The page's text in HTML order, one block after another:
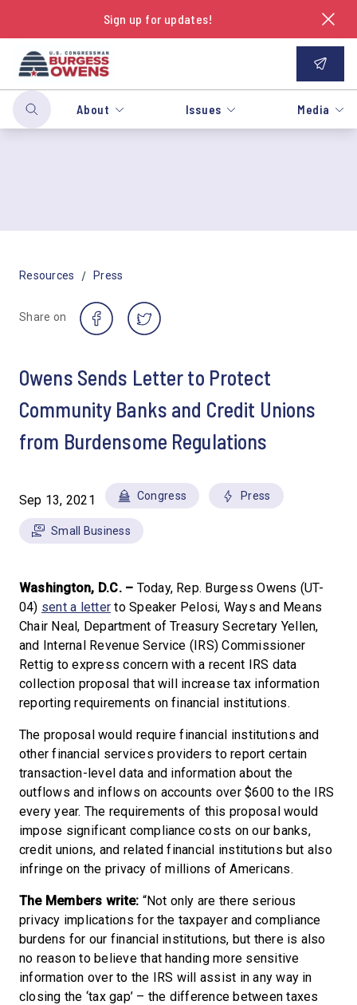
Sign up for updates!
About Issues Media
Resources / Press
Share on
Owens Sends Letter to Protect
Community Banks and Credit Unions
from Burdensome Regulations
Sep 13, 2021 Congress Press
Small Business
Washington, D.C. – Today, Rep. Burgess Owens (UT-
04) sent a letter to Speaker Pelosi, Ways and Means
Chair Neal, Department of Treasury Secretary Yellen,
and Internal Revenue Service (IRS) Commissioner
Rettig to express concern with a recent IRS data
collection proposal that will increase tax information
reporting requirements on financial institutions.
The proposal would require financial institutions and
other financial services providers to report certain
transaction-level data and information about the
outflows and inflows on accounts over $600 to the IRS
every year. The requirements of this proposal would
impose significant compliance costs on our banks,
credit unions, and related financial institutions but also
infringe on the privacy of millions of Americans.
The Members write: “Not only are there serious
privacy implications for the taxpayer and compliance
burdens for our financial institutions, but there is also
no reason to believe that handing more sensitive
information over to the IRS will assist in any way in
closing the ‘tax gap’ – the difference between taxes